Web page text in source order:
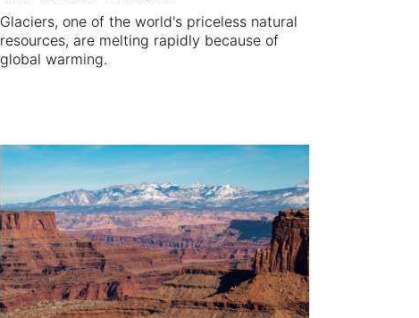
Glaciers, one of the world's priceless natural
resources, are melting rapidly because of
global warming.